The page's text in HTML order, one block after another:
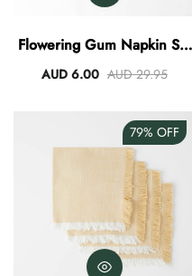
Flowering Gum Napkin Set
Of 4
AUD 6.00 AUD 29.95
79% OFF